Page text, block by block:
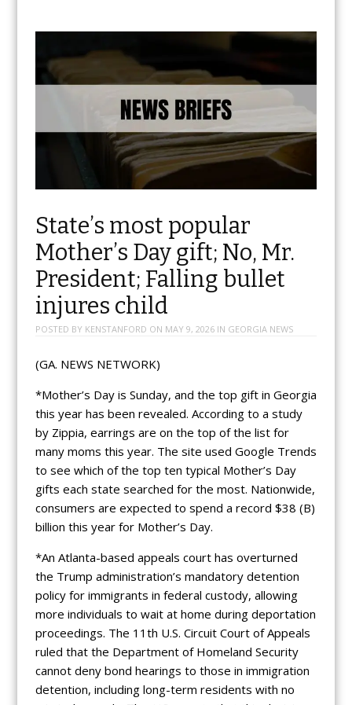
State’s most popular
Mother’s Day gift; No, Mr.
President; Falling bullet
injures child
POSTED BY KENSTANFORD ON MAY 9, 2026IN GEORGIA NEWS
(GA. NEWS NETWORK)
*Mother’s Day is Sunday, and the top gift in Georgia
this year has been revealed. According to a study
by Zippia, earrings are on the top of the list for
many moms this year. The site used Google Trends
to see which of the top ten typical Mother’s Day
gifts each state searched for the most. Nationwide,
consumers are expected to spend a record $38 (B)
billion this year for Mother’s Day.
*An Atlanta-based appeals court has overturned
the Trump administration’s mandatory detention
policy for immigrants in federal custody, allowing
more individuals to wait at home during deportation
proceedings. The 11th U.S. Circuit Court of Appeals
ruled that the Department of Homeland Security
cannot deny bond hearings to those in immigration
detention, including long-term residents with no